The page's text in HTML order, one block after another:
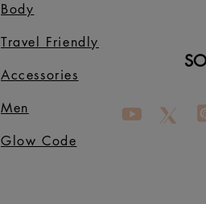
Body
Travel Friendly
Accessories
Men
Glow Code